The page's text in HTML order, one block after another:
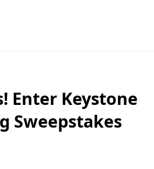
Enter Keystone
Sweepstakes